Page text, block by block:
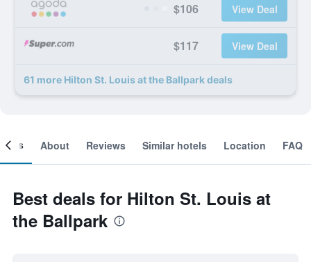
$106 View Deal
$117 View Deal
61 more Hilton St. Louis at the Ballpark deals
About Reviews Similar hotels Location FAQ
Best deals for Hilton St. Louis at
the Ballpark